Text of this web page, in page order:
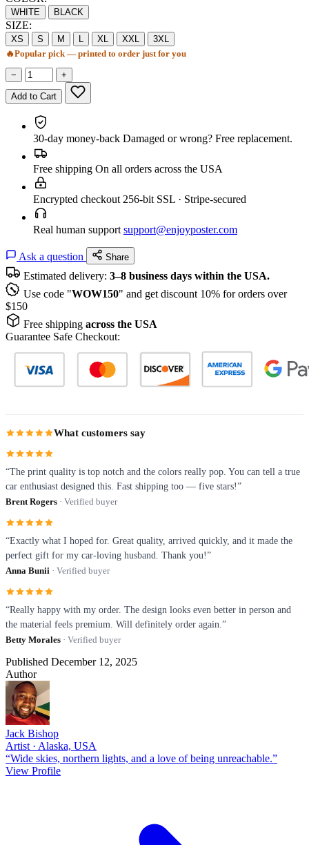
WHITE BLACK
SIZE:
XS S M L XL XXL
3XL
🔥Popular pick — printed to order just for you
− +
Add to Cart
30-day money-back Damaged or wrong? Free replacement.
Free shipping On all orders across the USA
Encrypted checkout 256-bit SSL · Stripe-secured
Real human support support@enjoyposter.com
Ask a question Share
Estimated delivery: 3–8 business days within the USA.
Use code "WOW150" and get discount 10% for orders over
$150
Free shipping across the USA
Guarantee Safe Checkout:
What customers say
“The print quality is top notch and the colors really pop. You can tell a true
car enthusiast designed this. Fast shipping too — five stars!”
Brent Rogers · Verified buyer
“Exactly what I hoped for. Great quality, arrived quickly, and it made the
perfect gift for my car-loving husband. Thank you!”
Anna Bunii · Verified buyer
“Really happy with my order. The design looks even better in person and
the material feels premium. Will definitely order again.”
Betty Morales · Verified buyer
Published December 12, 2025
Author
Jack Bishop
Artist · Alaska, USA
“Wide skies, northern lights, and a love of being unreachable.”
View Profile